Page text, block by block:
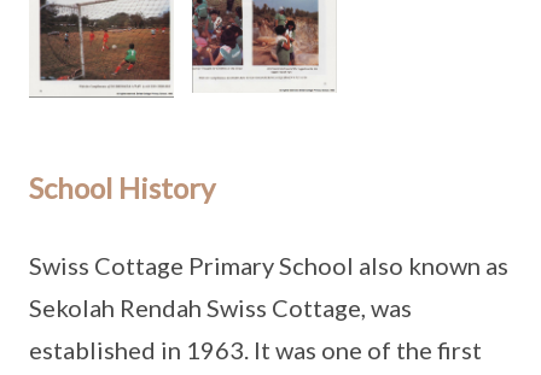
School History
Swiss Cottage Primary School also known as
Sekolah Rendah Swiss Cottage, was
established in 1963. It was one of the first